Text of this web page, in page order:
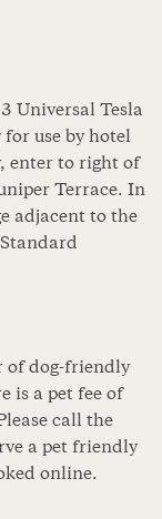
Universal Tesla
use by hotel
enter to right of
Terrace. In
adjacent to the
of dog-friendly
is a pet fee of
call the
a pet friendly
online.